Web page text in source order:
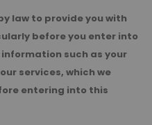
law to provide you with
before you enter into
such as your
services, which we
entering into this